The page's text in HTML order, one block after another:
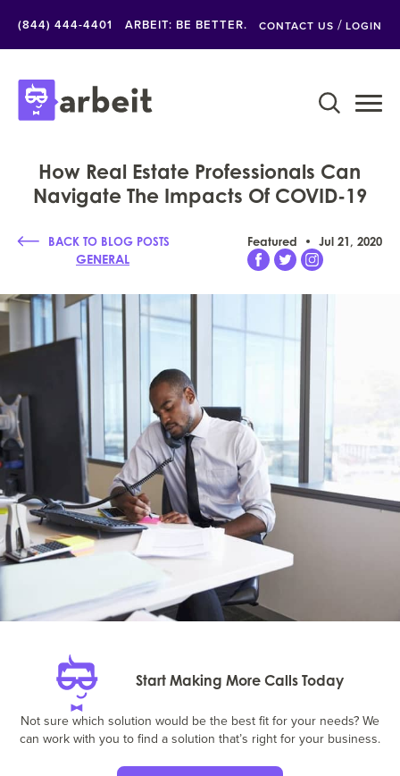
(844) 444-4401 ARBEIT: BE BETTER. CONTACT US / LOGIN
How Real Estate Professionals Can
Navigate The Impacts Of COVID-19
BACK TO BLOG POSTS Featured Jul 21, 2020
GENERAL
Start Making More Calls Today
Not sure which solution would be the best fit for your needs? We
can work with you to find a solution that’s right for your business.